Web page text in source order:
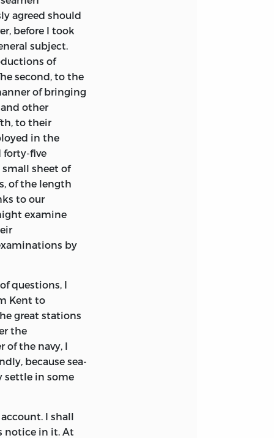
agreed should
before I took
subject.
of
second, to the
of bringing
other
to their
in the
forty-five
sheet of
of the length
to our
examine
by
questions, I
Kent to
great stations
the
of the navy, I
because sea-
settle in some
I shall
notice in it. At